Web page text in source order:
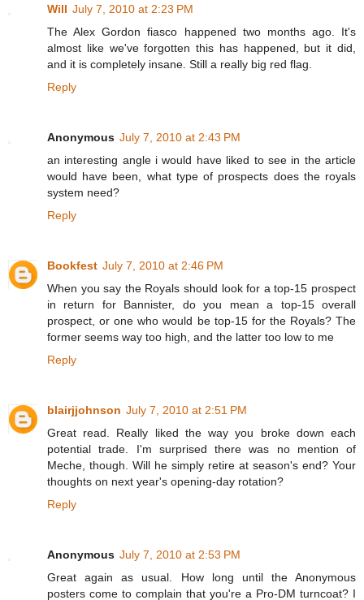
Will July 7, 2010 at 2:23 PM
The Alex Gordon fiasco happened two months ago. It's
almost like we've forgotten this has happened, but it did,
and it is completely insane. Still a really big red flag.
Reply
Anonymous July 7, 2010 at 2:43 PM
an interesting angle i would have liked to see in the article
would have been, what type of prospects does the royals
system need?
Reply
Bookfest July 7, 2010 at 2:46 PM
When you say the Royals should look for a top-15 prospect
in return for Bannister, do you mean a top-15 overall
prospect, or one who would be top-15 for the Royals? The
former seems way too high, and the latter too low to me
Reply
blairjjohnson July 7, 2010 at 2:51 PM
Great read. Really liked the way you broke down each
potential trade. I'm surprised there was no mention of
Meche, though. Will he simply retire at season's end? Your
thoughts on next year's opening-day rotation?
Reply
Anonymous July 7, 2010 at 2:53 PM
Great again as usual. How long until the Anonymous
posters come to complain that you're a Pro-DM turncoat? I